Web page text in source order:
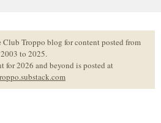
Troppo blog for content posted from
2003 to 2025.
for 2026 and beyond is posted at